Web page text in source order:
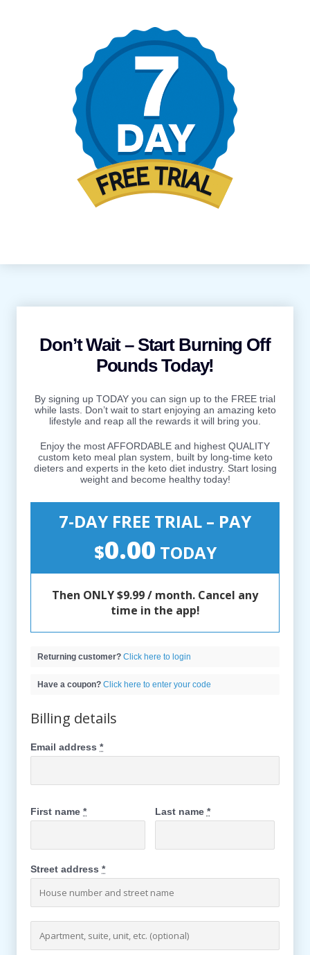
Don’t Wait – Start Burning Off
Pounds Today!
By signing up TODAY you can sign up to the FREE trial
while lasts. Don’t wait to start enjoying an amazing keto
lifestyle and reap all the rewards it will bring you.
Enjoy the most AFFORDABLE and highest QUALITY
custom keto meal plan system, built by long-time keto
dieters and experts in the keto diet industry. Start losing
weight and become healthy today!
7-DAY FREE TRIAL – PAY
$0.00 TODAY
Then ONLY $9.99 / month. Cancel any
time in the app!
Returning customer? Click here to login
Have a coupon? Click here to enter your code
Billing details
Email address *
First name * Last name *
Street address *